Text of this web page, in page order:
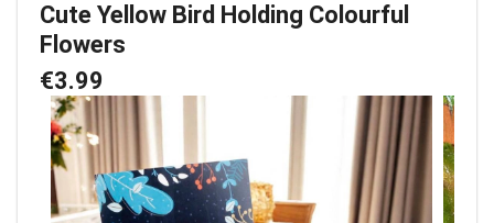
Cute Yellow Bird Holding Colourful
Flowers
€3.99